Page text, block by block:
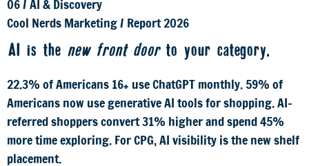
06/AI & Discovery
Cool Nerds Marketing/ Report 2026
AI is the new front doorto your category.
22.3% of Americans 16+ use ChatGPT monthly. 59% of
Americans now use generative AI tools for shopping. AI-
referred shoppers convert 31% higher and spend 45%
more time exploring. For CPG, AI visibility is the new shelf
placement.